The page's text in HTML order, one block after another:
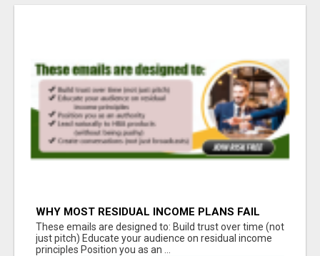
WHY MOST RESIDUAL INCOME PLANS FAIL
YOU
These emails are designed to: Build trust over time (not
just pitch) Educate your audience on residual income
principles Position you as an ...